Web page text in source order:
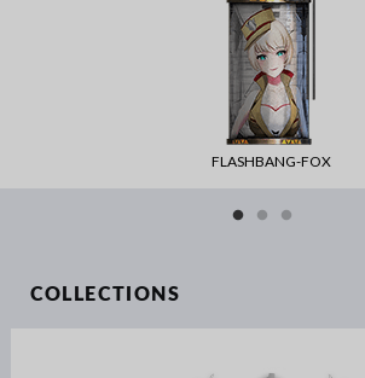
FLASHBANG-FOX
COLLECTIONS